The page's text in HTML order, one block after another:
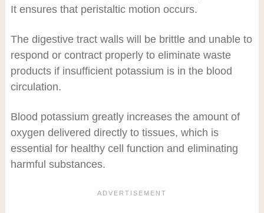
It ensures that peristaltic motion occurs.
The digestive tract walls will be brittle and unable to
respond or contract properly to eliminate waste
products if insufficient potassium is in the blood
circulation.
Blood potassium greatly increases the amount of
oxygen delivered directly to tissues, which is
essential for healthy cell function and eliminating
harmful substances.